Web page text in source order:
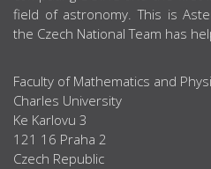
field of astronomy. This is
the Czech National Team has
Faculty of Mathematics and
Charles University
Ke Karlovu 3
121 16 Praha 2
Czech Republic